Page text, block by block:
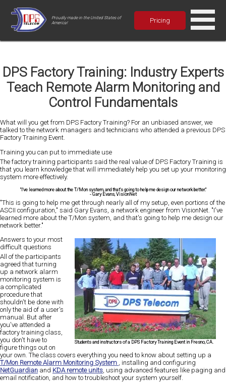
Proudly made in the United States of
America!
Pricing
DPS Factory Training: Industry Experts
Teach Remote Alarm Monitoring and
Control Fundamentals
What will you get from DPS Factory Training? For an unbiased answer, we
talked to the network managers and technicians who attended a previous DPS
Factory Training Event.
Training you can put to immediate use
The factory training participants said the real value of DPS Factory Training is
that you learn knowledge that will immediately help you set up your monitoring
system more effectively.
"I've learned more about the T/Mon system, and that's going to help me design our network better."
-Gary Evans, VisionNet
"This is going to help me get through nearly all of my setup, even portions of the
ASCII configuration," said Gary Evans, a network engineer from VisionNet. "I've
learned more about the T/Mon system, and that's going to help me design our
network better."
Students and instructors of a DPS Factory Training Event in Fresno, CA.
Answers to your most
difficult questions
All of the participants
agreed that turning
up a network alarm
monitoring system is
a complicated
procedure that
shouldn't be done with
only the aid of a user's
manual. But after
you've attended a
factory training class,
you don't have to
figure things out on
your own. The class covers everything you need to know about setting up a
T/Mon Remote Alarm Monitoring System
, installing and configuring
NetGuardian and KDA remote units , using advanced features like paging and
email notification, and how to troubleshoot your system yourself.